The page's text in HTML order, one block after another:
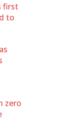
first
to
zero